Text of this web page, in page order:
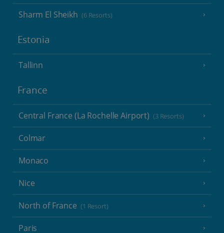
Sharm El Sheikh (6 Resorts)
Estonia
Tallinn
France
Central France (La Rochelle Airport) (3 Resorts)
Colmar
Monaco
Nice
North of France (1 Resort)
Paris